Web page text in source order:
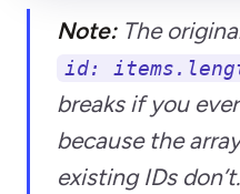
Note:The
id:
breaks if you
because the
existing IDs